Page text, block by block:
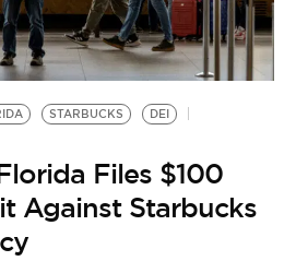
STARBUCKS DEI
Files $100
Against Starbucks